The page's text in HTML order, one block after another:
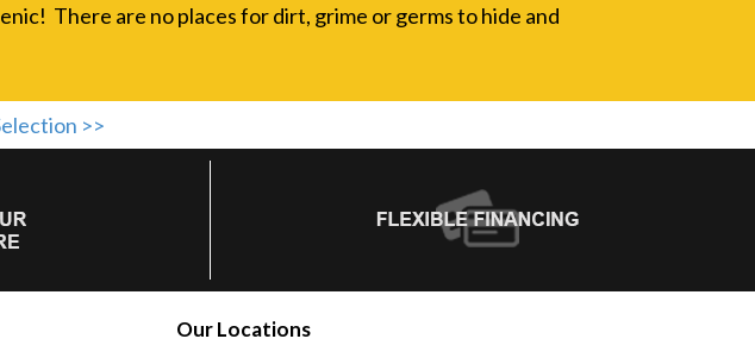
There are no places for dirt, grime or germs to hide and
>>
Our Locations